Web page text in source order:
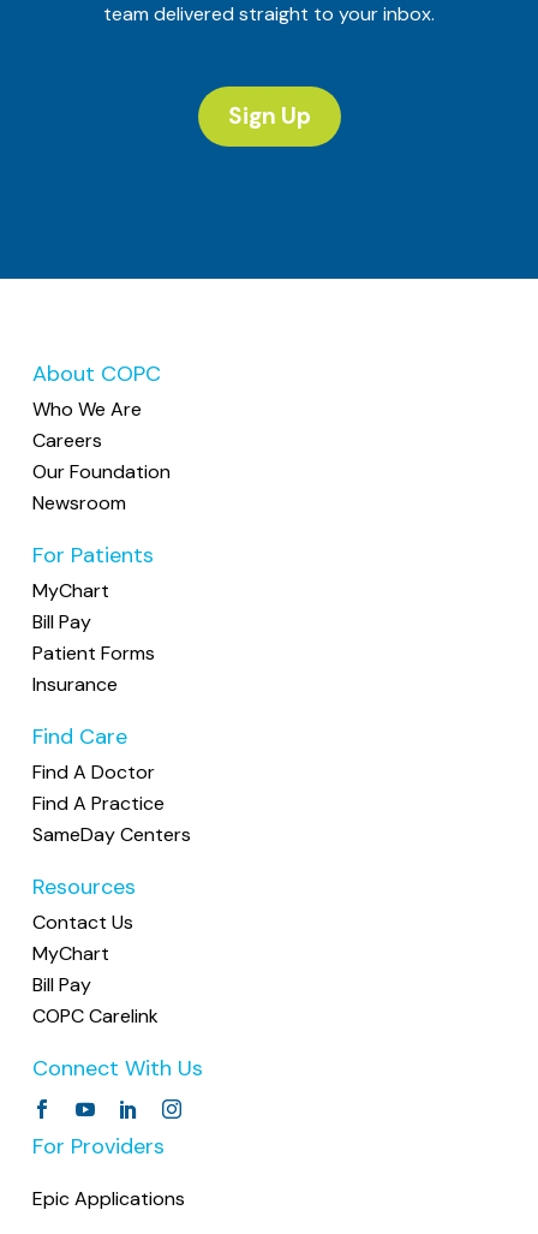
team delivered straight to your inbox.
Sign Up
About COPC
Who We Are
Careers
Our Foundation
Newsroom
For Patients
MyChart
Bill Pay
Patient Forms
Insurance
Find Care
Find A Doctor
Find A Practice
SameDay Centers
Resources
Contact Us
MyChart
Bill Pay
COPC Carelink
Connect With Us
For Providers
Epic Applications